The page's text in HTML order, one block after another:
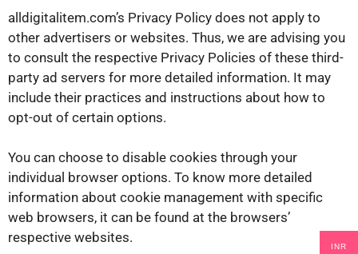
alldigitalitem.com’s Privacy Policy does not apply to
other advertisers or websites. Thus, we are advising you
to consult the respective Privacy Policies of these third-
party ad servers for more detailed information. It may
include their practices and instructions about how to
opt-out of certain options.
You can choose to disable cookies through your
individual browser options. To know more detailed
information about cookie management with specific
web browsers, it can be found at the browsers’
respective websites.
INR